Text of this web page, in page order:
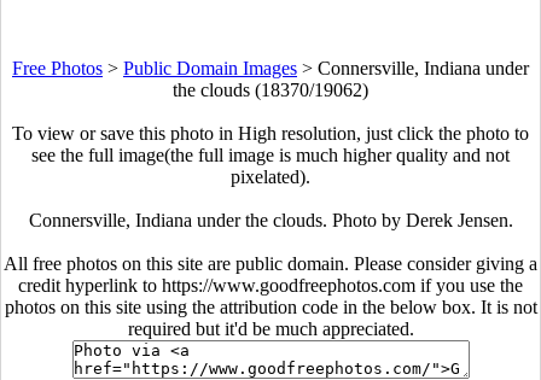
Free Photos > Public Domain Images > Connersville, Indiana under
the clouds (18370/19062)
To view or save this photo in High resolution, just click the photo to
see the full image(the full image is much higher quality and not
pixelated).
Connersville, Indiana under the clouds. Photo by Derek Jensen.
All free photos on this site are public domain. Please consider giving a
credit hyperlink to https://www.goodfreephotos.com if you use the
photos on this site using the attribution code in the below box. It is not
required but it'd be much appreciated.